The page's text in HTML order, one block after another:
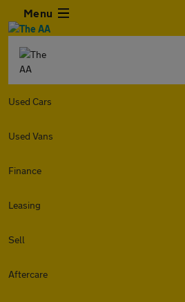
Menu
Used Cars
Used Vans
Finance
Leasing
Sell
Aftercare